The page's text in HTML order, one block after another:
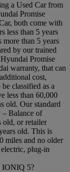
a Used Car from
Promise
both come with
less than 5 years
than 5 years
by our trained
Promise
warranty, that can
cost,
classified as a
less than 60,000
old. Our standard
– Balance of
old, or retailer
old. This is
miles and no older
plug-in
IONIQ 5?